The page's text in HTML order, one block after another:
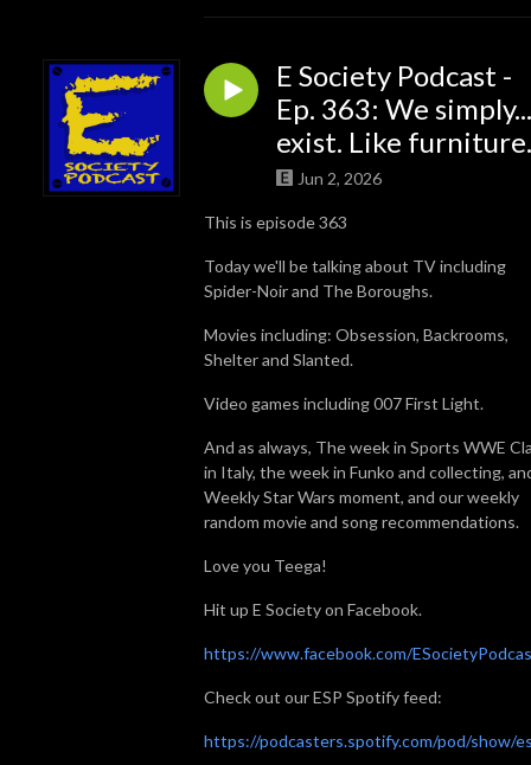
E Society Podcast -
Ep. 363: We simply...
exist. Like furniture.
Jun 2, 2026
This is episode 363
Today we'll be talking about TV including
Spider-Noir and The Boroughs.
Movies including: Obsession, Backrooms,
Shelter and Slanted.
Video games including 007 First Light.
And as always, The week in Sports WWE
in Italy, the week in Funko and collecting,
Weekly Star Wars moment, and our weekly
random movie and song recommendations.
Love you Teega!
Hit up E Society on Facebook.
https://www.facebook.com/
Check out our ESP Spotify feed:
https://podcasters.spotify.com/pod/show/